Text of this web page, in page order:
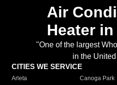
Air
Heater
"One of the largest
in the
CITIES WE SERVICE
Arleta Canoga Park